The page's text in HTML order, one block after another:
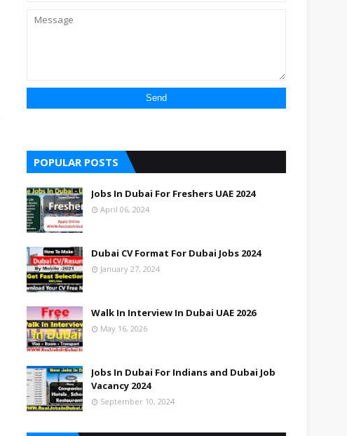
POPULAR POSTS
Jobs In Dubai For Freshers UAE 2024
April 06, 2024
Dubai CV Format For Dubai Jobs 2024
January 27, 2024
Walk In Interview In Dubai UAE 2026
May 16, 2026
Jobs In Dubai For Indians and Dubai Job
Vacancy 2024
September 10, 2024